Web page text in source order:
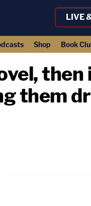
LIVE
Shop Book
then
them